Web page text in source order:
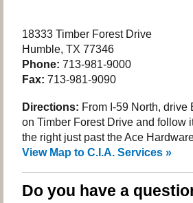
18333 Timber Forest Drive
Humble, TX 77346
Phone: 713-981-9000
Fax: 713-981-9090
Directions: From I-59 North, drive
on Timber Forest Drive and follow
the right just past the Ace
View Map to C.I.A. Services »
Do you have a